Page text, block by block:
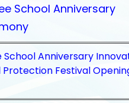
School Anniversary
School Anniversary
Festival